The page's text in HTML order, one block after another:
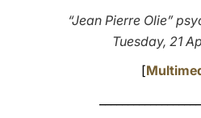
“Jean Pierre Olie”
Tuesday, 21
[